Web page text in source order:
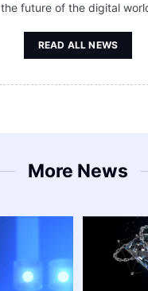
the future of the digital
READ ALL NEWS
More News